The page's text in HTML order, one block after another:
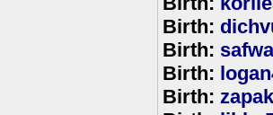
Birth:
Birth:
Birth:
Birth: